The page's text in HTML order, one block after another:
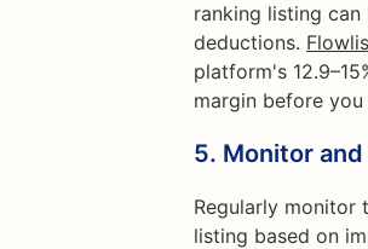
ranking listing
deductions.
platform's
margin before you
5. Monitor
Regularly monitor
listing based on